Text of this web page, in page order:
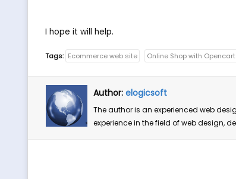
I hope it will help.
Tags: Ecommerce web site Online Shop with Opencart
Author: elogicsoft
The author is an experienced web
experience in the field of web design,